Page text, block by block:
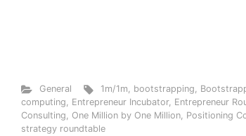
General 1m/1m, bootstrapping,
computing, Entrepreneur Incubator, Entrepreneur
Consulting, One Million by One Million, Positioning
strategy roundtable